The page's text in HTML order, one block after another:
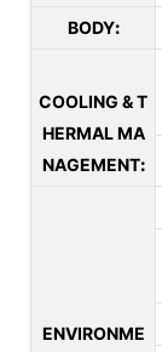
BODY:
COOLING & T
HERMAL MA
NAGEMENT:
ENVIRONME